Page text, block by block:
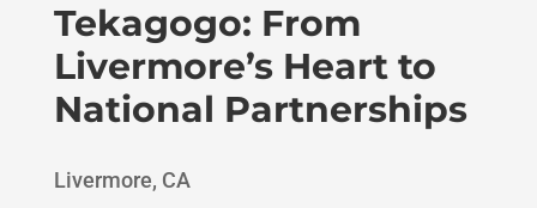
Tekagogo: From
Livermore’s Heart to
National Partnerships
Livermore, CA